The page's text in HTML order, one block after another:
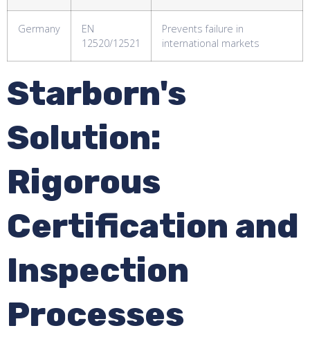
Germany
EN
12520/12521
Prevents failure in
international markets
Starborn's
Solution:
Rigorous
Certification and
Inspection
Processes